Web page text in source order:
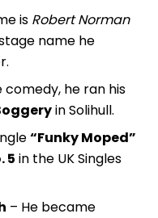
is Robert Norman
name he
comedy, he ran his
in Solihull.
“Funky Moped”
5 in the UK Singles
– He became